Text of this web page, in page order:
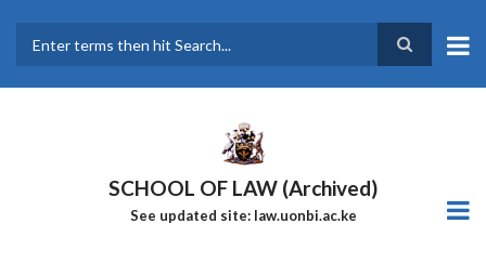
main
SCHOOL OF LAW (Archived)
See updated site: law.uonbi.ac.ke